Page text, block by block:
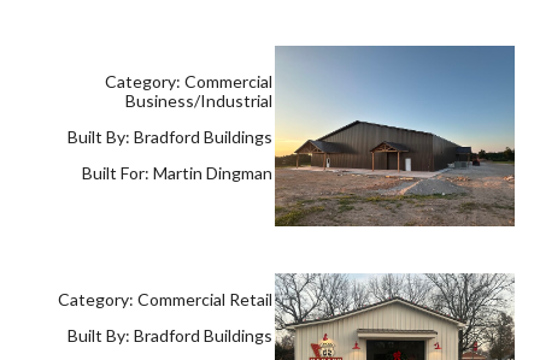
Category: Commercial
Business/Industrial
Built By: Bradford Buildings
Built For: Martin Dingman
Category: Commercial Retail
Built By: Bradford Buildings